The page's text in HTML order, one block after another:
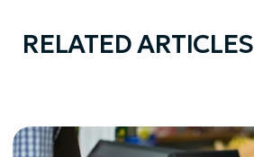
RELATED ARTICLES